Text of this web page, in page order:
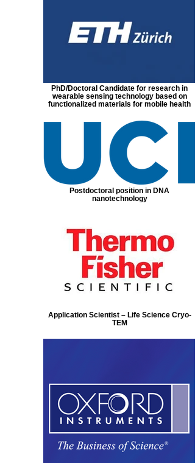
PhD/Doctoral Candidate for research in
wearable sensing technology based on
functionalized materials for mobile health
Postdoctoral position in DNA
nanotechnology
Application Scientist – Life Science Cryo-
TEM